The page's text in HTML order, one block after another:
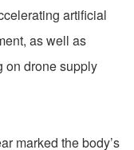
artificial
as well as
on drone supply
marked the body’s